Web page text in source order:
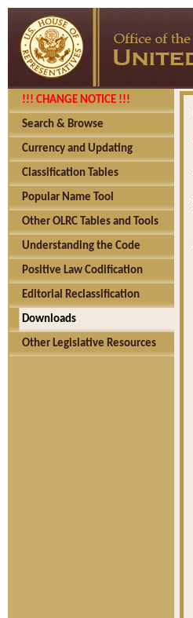
!!! CHANGE NOTICE !!!
Search & Browse
Currency and Updating
Classification Tables
Popular Name Tool
Other OLRC Tables and Tools
Understanding the Code
Positive Law Codification
Editorial Reclassification
Downloads
Other Legislative Resources